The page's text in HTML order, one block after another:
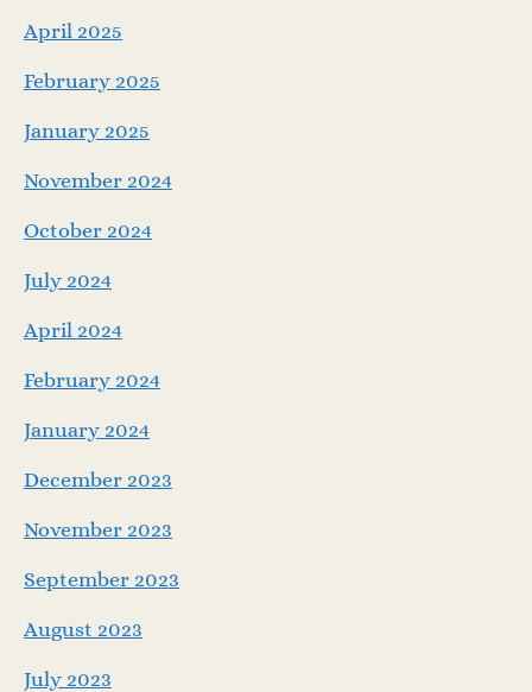
April 2025
February 2025
January 2025
November 2024
October 2024
July 2024
April 2024
February 2024
January 2024
December 2023
November 2023
September 2023
August 2023
July 2023